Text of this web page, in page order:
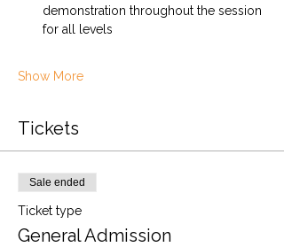
demonstration throughout the session
for all levels
Show More
Tickets
Sale ended
Ticket type
General Admission